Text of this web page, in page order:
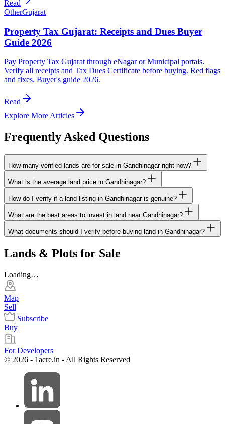
Read
OtherGujarat
Property Tax Gujarat: Receipts and Dues Buyer
Guide 2026
Pay Property Tax Gujarat through eNagar or Municipal portals.
Verify all receipts and Tax Dues Certificate before buying. Red flags
and fixes. Buyer's guide 2026.
Read
Explore More Articles
Frequently Asked Questions
How many verified lands are for sale in Gandhinagar right now?
What is the average land price in Gandhinagar?
How do I verify if a land listing in Gandhinagar is genuine?
What are the best areas to invest in land near Gandhinagar?
What documents should I verify before buying land in Gandhinagar?
Lands & Plots for Sale
Loading…
Map
Sell
Subscribe
Buy
For Developers
© 2026 - 1acre.in - All Rights Reserved